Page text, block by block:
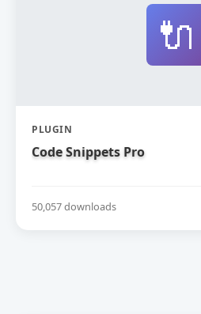
🔌
PLUGIN
Code Snippets Pro
50,057 downloads